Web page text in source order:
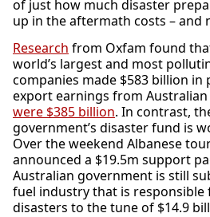
of just how much disaster
up in the aftermath costs – and
Research from Oxfam found
world’s largest and most
companies made $583 billion in
export earnings from
were $385 billion. In contrast,
government’s disaster fund is
Over the weekend Albanese
announced a $19.5m support
Australian government is still
fuel industry that is
disasters to the tune of $14.9